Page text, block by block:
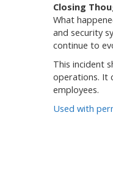
Closing
What
and security
continue to
This incident
operations. It
employees.
Used with